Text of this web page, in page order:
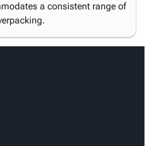
a consistent range of